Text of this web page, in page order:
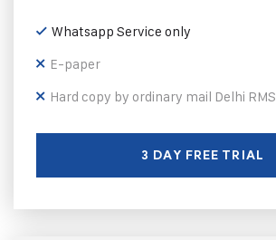
Whatsapp Service only
E-paper
Hard copy by ordinary mail Delhi RMS
3 DAY FREE TRIAL